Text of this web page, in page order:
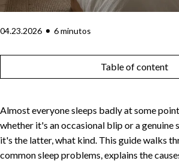
04.23.2026 6minutos
Table of content
Almost everyone sleeps badly at some
whether it's an occasional blip or a genuine
it's the latter, what kind. This guide walks
common sleep problems, explains the